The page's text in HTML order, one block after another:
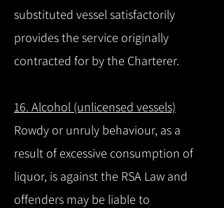
substituted vessel satisfactorily
provides the service originally
contracted for by the Charterer.
16. Alcohol (unlicensed vessels)
Rowdy or unruly behaviour, as a
result of excessive consumption of
liquor, is against the RSA Law and
offenders may be liable to